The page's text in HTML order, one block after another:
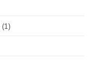
(1)